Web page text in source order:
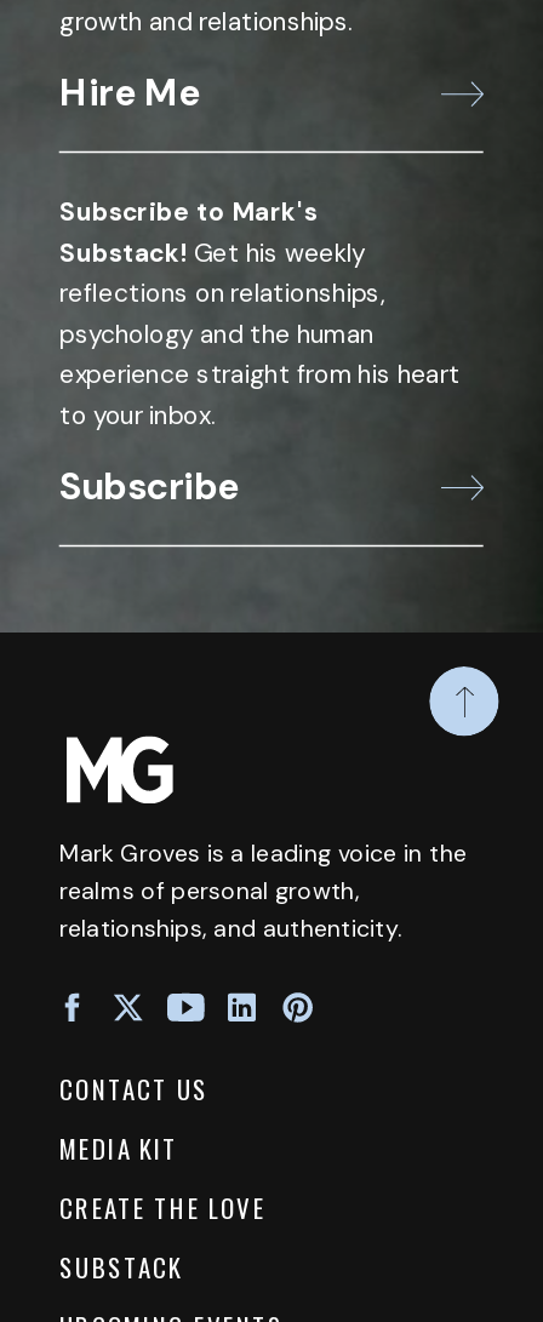
growth and relationships.
Hire Me
Subscribe to Mark's
Substack! Get his weekly
reflections on relationships,
psychology and the human
experience straight from his heart
to your inbox.
Subscribe
Mark Groves is a leading voice in the
realms of personal growth,
relationships, and authenticity.
CONTACT US
MEDIA KIT
CREATE THE LOVE
SUBSTACK